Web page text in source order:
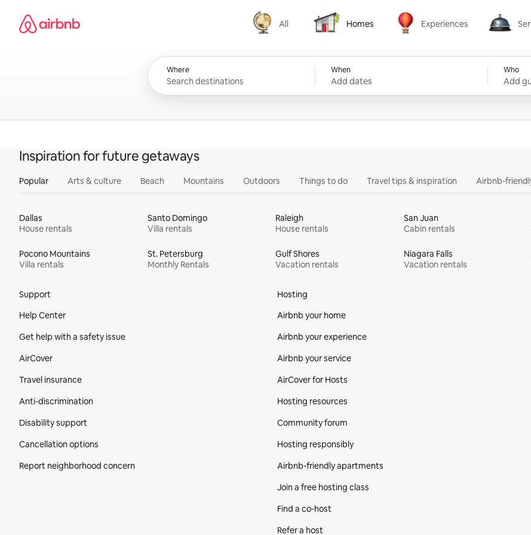
content
Airbnb homepage
All
All
Homes
Homes
Experiences
Experiences Services
Where When
Add dates
Who
Add
Inspiration for future getaways
Popular Arts & culture Beach Mountains Outdoors Things to do Travel tips & inspiration Airbnb-
Dallas
House rentals
Santo Domingo
Villa rentals
Raleigh
House rentals
San Juan
Cabin rentals
Pocono Mountains
Villa rentals
St. Petersburg
Monthly Rentals
Gulf Shores
Vacation rentals
Niagara Falls
Vacation rentals
Support
Help Center
Get help with a safety issue
AirCover
Travel insurance
Anti-discrimination
Disability support
Cancellation options
Report neighborhood concern
Hosting
Airbnb your home
Airbnb your experience
Airbnb your service
AirCover for Hosts
Hosting resources
Community forum
Hosting responsibly
Airbnb-friendly apartments
Join a free hosting class
Find a co‑host
Refer a host